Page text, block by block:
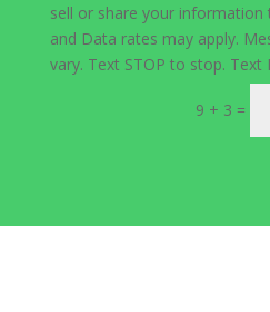
sell or share your information
and Data rates may apply.
vary. Text STOP to stop. Text
9 + 3 =